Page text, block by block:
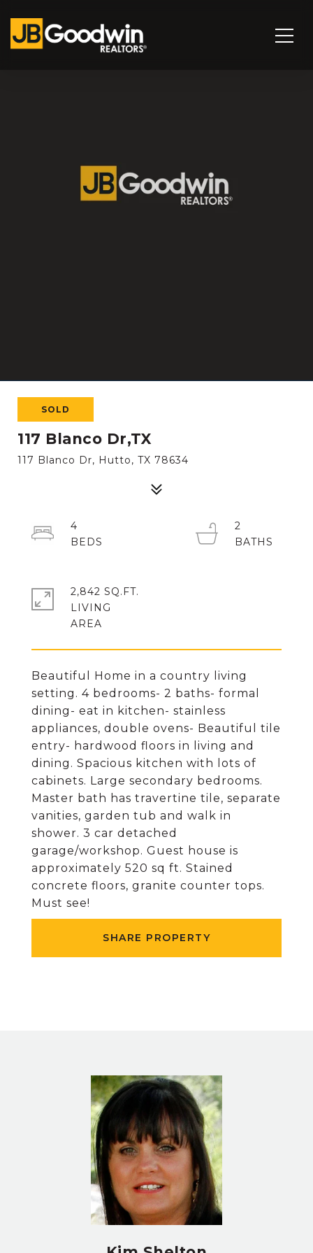
SOLD
117 Blanco Dr,TX
117 Blanco Dr, Hutto, TX 78634
Beautiful Home in a country living
setting. 4 bedrooms- 2 baths- formal
dining- eat in kitchen- stainless
appliances, double ovens- Beautiful tile
entry- hardwood floors in living and
dining. Spacious kitchen with lots of
cabinets. Large secondary bedrooms.
Master bath has travertine tile, separate
vanities, garden tub and walk in
shower. 3 car detached
garage/workshop. Guest house is
approximately 520 sq ft. Stained
concrete floors, granite counter tops.
Must see!
SHARE PROPERTY
4
2
2,842 SQ.FT.
LIVING